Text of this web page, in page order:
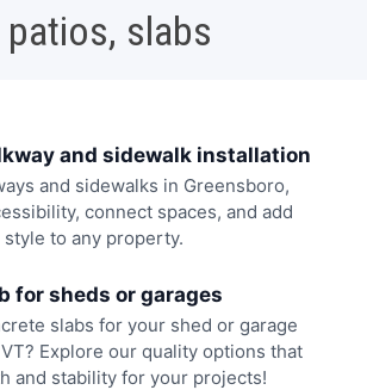
slabs
and sidewalk installation
and sidewalks in Greensboro,
connect spaces, and add
to any property.
for sheds or garages
slabs for your shed or garage
Explore our quality options that
and stability for your projects!